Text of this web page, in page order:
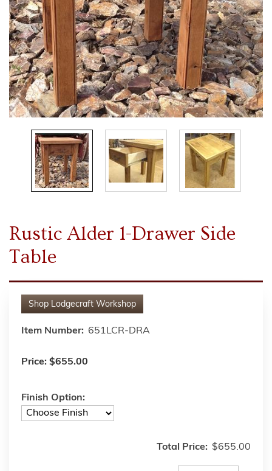
Rustic Alder 1-Drawer Side
Table
Shop Lodgecraft Workshop
Item Number: 651LCR-DRA
Price: $655.00
Finish Option:
Total Price: $655.00